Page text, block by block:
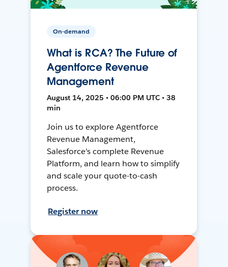
On-demand
What is RCA? The Future of
Agentforce Revenue
Management
August 14, 2025 • 06:00 PM UTC • 38
min
Join us to explore Agentforce
Revenue Management,
Salesforce's complete Revenue
Platform, and learn how to simplify
and scale your quote-to-cash
process.
Register now